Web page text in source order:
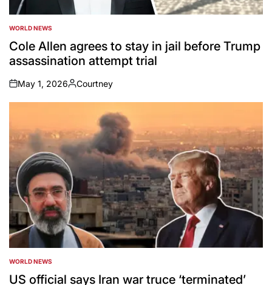
POSTED
IN
WORLD NEWS
Cole Allen agrees to stay in jail before Trump
assassination attempt trial
on
May 1, 2026
Posted
by
Courtney
POSTED
IN
WORLD NEWS
US official says Iran war truce ‘terminated’